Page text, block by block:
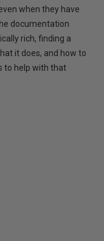
when they have
documentation
rich, finding a
it does, and how to
to help with that